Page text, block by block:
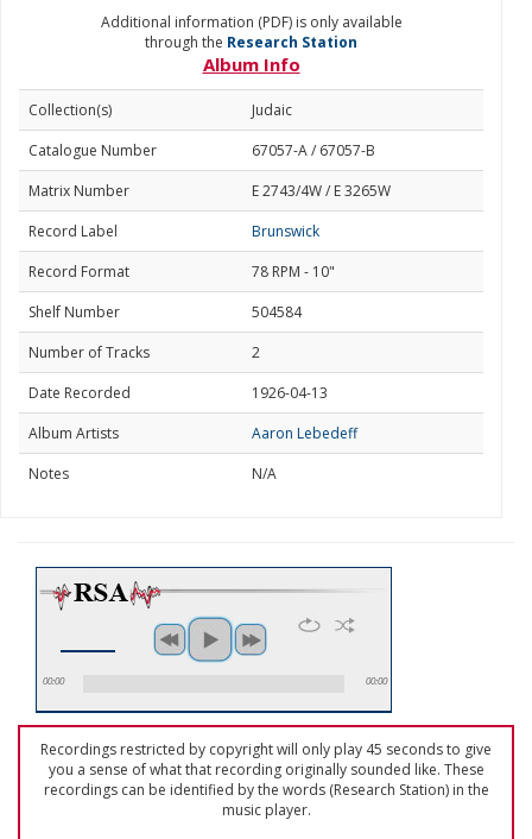
Additional information (PDF) is only available
through the Research Station
Album Info
Collection(s)
Judaic
Catalogue Number
67057-A / 67057-B
Matrix Number
E 2743/4W / E 3265W
Record Label
Brunswick
Record Format
78 RPM - 10"
Shelf Number
504584
Number of Tracks
2
Date Recorded
1926-04-13
Album Artists
Aaron Lebedeff
Notes
N/A
00:00 00:00
Recordings restricted by copyright will only play 45 seconds to give
you a sense of what that recording originally sounded like. These
recordings can be identified by the words (Research Station) in the
music player.